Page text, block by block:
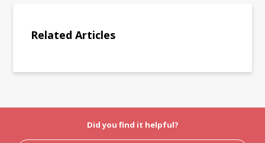
Related Articles
Did you find it helpful?